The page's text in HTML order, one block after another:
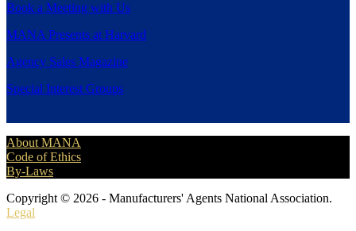
Book a Meeting with Us
MANA Presents at Harvard
Agency Sales Magazine
Special Interest Groups
About MANA
Code of Ethics
By-Laws
Copyright © 2026 - Manufacturers' Agents National Association.
Legal